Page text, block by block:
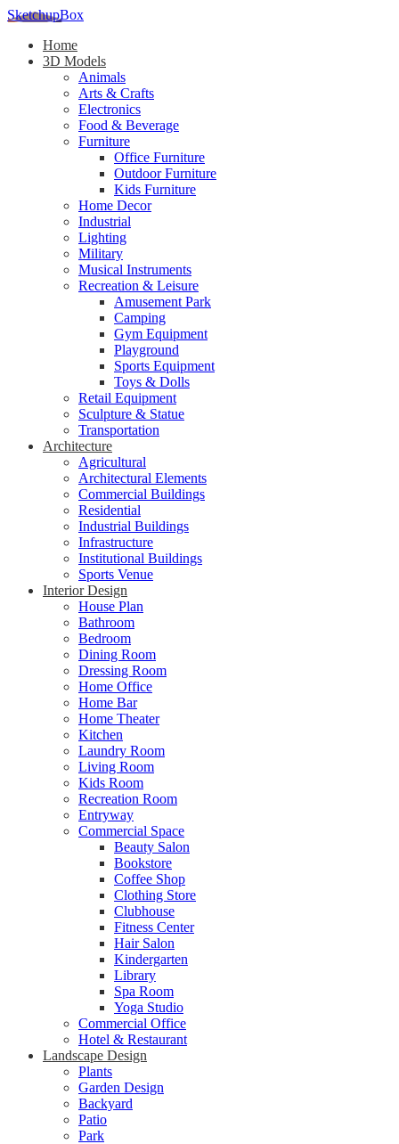
SketchupBox
Home
3D Models
Animals
Arts & Crafts
Electronics
Food & Beverage
Furniture
Office Furniture
Outdoor Furniture
Kids Furniture
Home Decor​
Industrial
Lighting
Military
Musical Instruments
Recreation & Leisure
Amusement Park
Camping
Gym Equipment
Playground
Sports Equipment
Toys & Dolls
Retail Equipment
Sculpture & Statue
Transportation
Architecture
Agricultural
Architectural Elements
Commercial Buildings
Residential
Industrial Buildings
Infrastructure
Institutional Buildings
Sports Venue
Interior Design
House Plan
Bathroom
Bedroom
Dining Room
Dressing Room
Home Office
Home Bar
Home Theater
Kitchen
Laundry Room
Living Room
Kids Room
Recreation Room
Entryway
Commercial Space
Beauty Salon
Bookstore
Coffee Shop
Clothing Store
Clubhouse
Fitness Center
Hair Salon
Kindergarten
Library
Spa Room
Yoga Studio
Commercial Office
Hotel & Restaurant
Landscape Design
Plants
Garden Design
Backyard
Patio
Park